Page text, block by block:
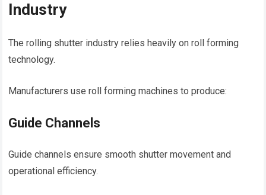
Industry
The rolling shutter industry relies heavily on roll forming
technology.
Manufacturers use roll forming machines to produce:
Guide Channels
Guide channels ensure smooth shutter movement and
operational efficiency.